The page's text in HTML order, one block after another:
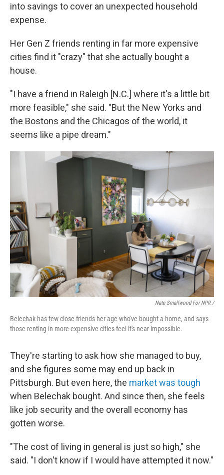
into savings to cover an unexpected household
expense.
Her Gen Z friends renting in far more expensive
cities find it "crazy" that she actually bought a
house.
"I have a friend in Raleigh [N.C.] where it's a little bit
more feasible," she said. "But the New Yorks and
the Bostons and the Chicagos of the world, it
seems like a pipe dream."
Nate Smallwood For NPR /
Belechak has few close friends her age who've bought a home, and says
those renting in more expensive cities feel it's near impossible.
They're starting to ask how she managed to buy,
and she figures some may end up back in
Pittsburgh. But even here, the market was tough
when Belechak bought. And since then, she feels
like job security and the overall economy has
gotten worse.
"The cost of living in general is just so high," she
said. "I don't know if I would have attempted it now."